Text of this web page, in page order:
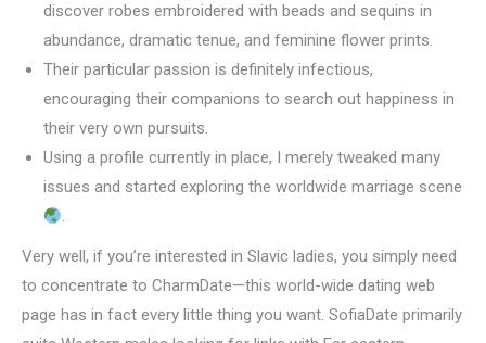
discover robes embroidered with beads and sequins in
abundance, dramatic tenue, and feminine flower prints.
Their particular passion is definitely infectious,
encouraging their companions to search out happiness in
their very own pursuits.
Using a profile currently in place, I merely tweaked many
issues and started exploring the worldwide marriage scene
.
Very well, if you’re interested in Slavic ladies, you simply need
to concentrate to CharmDate—this world-wide dating web
page has in fact every little thing you want. SofiaDate primarily